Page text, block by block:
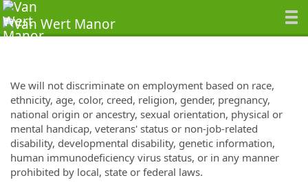
We will not discriminate on employment based on race,
ethnicity, age, color, creed, religion, gender, pregnancy,
national origin or ancestry, sexual orientation, physical or
mental handicap, veterans' status or non-job-related
disability, developmental disability, genetic information,
human immunodeficiency virus status, or in any manner
prohibited by local, state or federal laws.